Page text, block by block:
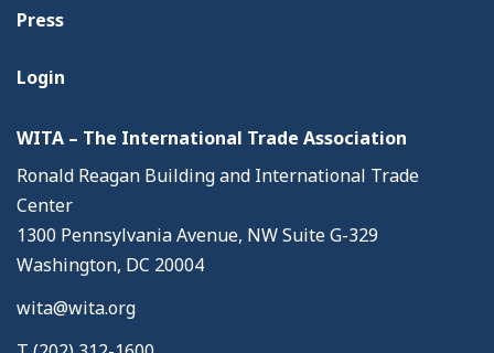
Press
Login
WITA – The International Trade Association
Ronald Reagan Building and International Trade
Center
1300 Pennsylvania Avenue, NW Suite G-329
Washington, DC 20004
wita@wita.org